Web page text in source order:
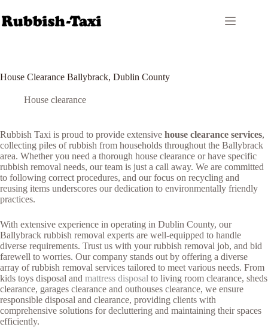
to
content
House Clearance Ballybrack, Dublin County
House clearance
Rubbish Taxi is proud to provide extensive house clearance services,
collecting piles of rubbish from households throughout the Ballybrack
area. Whether you need a thorough house clearance or have specific
rubbish removal needs, our team is just a call away. We are committed
to following correct procedures, and our focus on recycling and
reusing items underscores our dedication to environmentally friendly
practices.
With extensive experience in operating in Dublin County, our
Ballybrack rubbish removal experts are well-equipped to handle
diverse requirements. Trust us with your rubbish removal job, and bid
farewell to worries. Our company stands out by offering a diverse
array of rubbish removal services tailored to meet various needs. From
kids toys disposal and mattress disposal to living room clearance, sheds
clearance, garages clearance and outhouses clearance, we ensure
responsible disposal and clearance, providing clients with
comprehensive solutions for decluttering and maintaining their spaces
efficiently.